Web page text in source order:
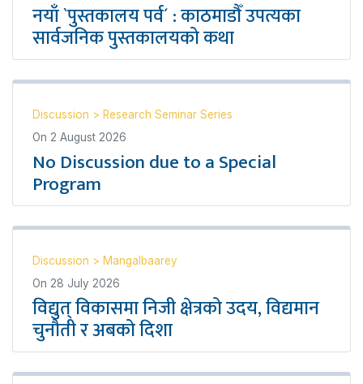
नयाँ `पुस्तकालय पर्व´ : काठमाडौँ उपत्यका
सार्वजनिक पुस्तकालयको कथा
Discussion > Research Seminar Series
On 2 August 2026
No Discussion due to a Special
Program
Discussion > Mangalbaarey
On 28 July 2026
विद्युत् विकासमा निजी क्षेत्रको उदय, विद्यमान
चुनौती र अबको दिशा